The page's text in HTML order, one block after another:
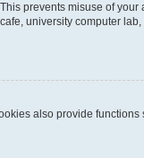
prevents misuse of
university computer
also provide